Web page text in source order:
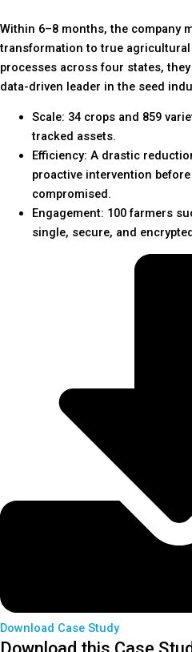
Within 6–8 months, the company
transformation to true
processes across four states,
data-driven leader in the seed
Scale: 34 crops and 859
tracked assets.
Efficiency: A drastic
proactive intervention
compromised.
Engagement: 100 farmers
single, secure, and
Download Case Study